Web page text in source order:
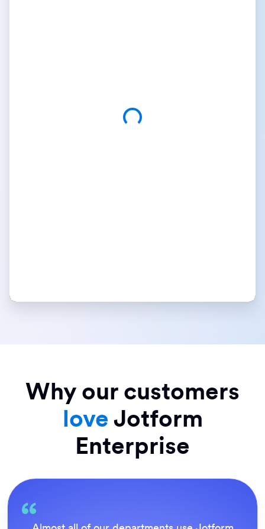
Why our customers
love Jotform
Enterprise